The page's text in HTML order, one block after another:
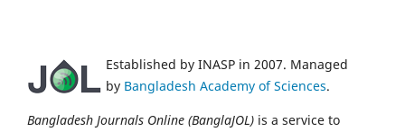
Established by INASP in 2007. Managed
by Bangladesh Academy of Sciences.
Bangladesh Journals Online (BanglaJOL) is a service to